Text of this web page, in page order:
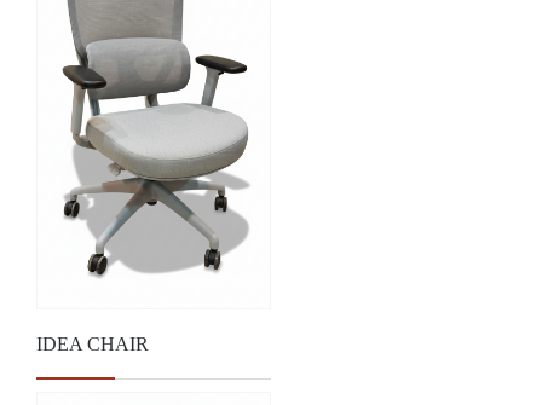
IDEA CHAIR